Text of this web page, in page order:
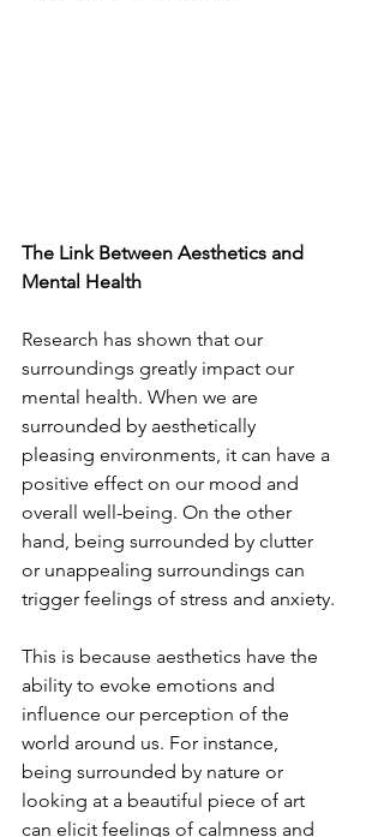
The Link Between Aesthetics and
Mental Health
Research has shown that our
surroundings greatly impact our
mental health. When we are
surrounded by aesthetically
pleasing environments, it can have a
positive effect on our mood and
overall well-being. On the other
hand, being surrounded by clutter
or unappealing surroundings can
trigger feelings of stress and anxiety.
This is because aesthetics have the
ability to evoke emotions and
influence our perception of the
world around us. For instance,
being surrounded by nature or
looking at a beautiful piece of art
can elicit feelings of calmness and